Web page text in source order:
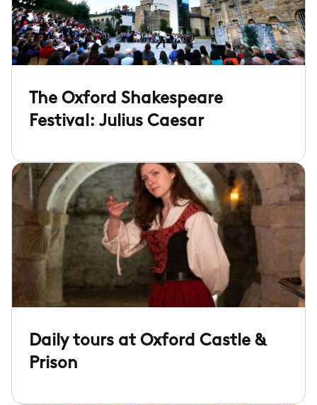
The Oxford Shakespeare
Festival: Julius Caesar
Daily tours at Oxford Castle &
Prison